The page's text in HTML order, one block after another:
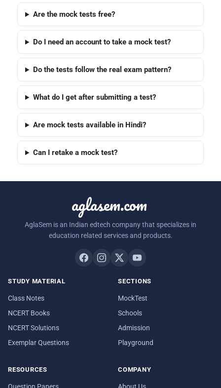
Are the mock tests free?
Do I need an account to take a mock test?
Do the tests follow the real exam pattern?
What do I get after submitting a test?
Are mock tests available in Hindi?
Can I retake a mock test?
aglasem.com
AglaSem is an Indian edtech company that specializes in
education related services and products.
STUDY MATERIAL
Class Notes
NCERT Books
NCERT Solutions
Exemplar Questions
SECTIONS
MockTest
Schools
Admission
Playground
RESOURCES COMPANY